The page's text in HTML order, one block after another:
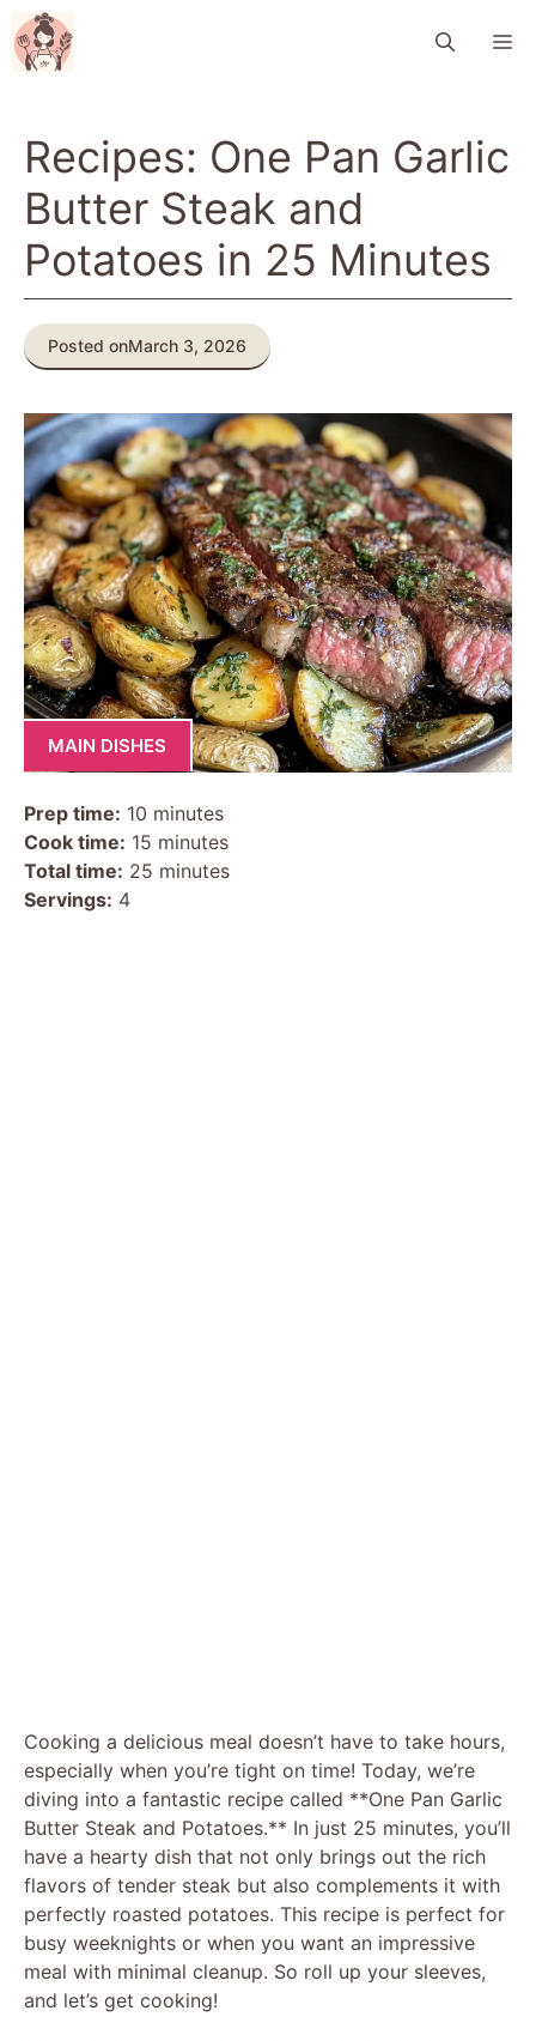
Skip
to
content
Recipes: One Pan Garlic
Butter Steak and
Potatoes in 25 Minutes
Posted onMarch 3, 2026
MAIN DISHES
Prep time: 10 minutes
Cook time: 15 minutes
Total time: 25 minutes
Servings: 4
Cooking a delicious meal doesn’t have to take hours,
especially when you’re tight on time! Today, we’re
diving into a fantastic recipe called **One Pan Garlic
Butter Steak and Potatoes.** In just 25 minutes, you’ll
have a hearty dish that not only brings out the rich
flavors of tender steak but also complements it with
perfectly roasted potatoes. This recipe is perfect for
busy weeknights or when you want an impressive
meal with minimal cleanup. So roll up your sleeves,
and let’s get cooking!